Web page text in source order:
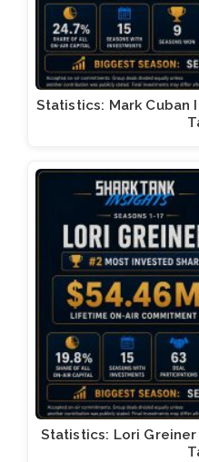
Statistics: Mark Cuban
Statistics: Lori